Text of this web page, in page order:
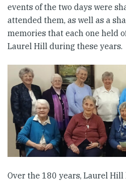
events of the two days were
attended them, as well as a
memories that each one held
Laurel Hill during these years.
Over the 180 years, Laurel